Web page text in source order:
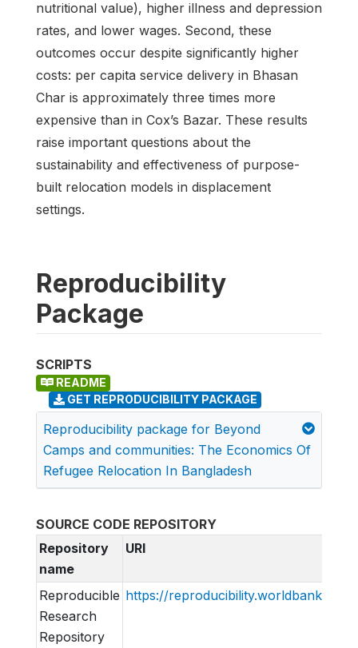
nutritional value), higher illness and depression
rates, and lower wages. Second, these
outcomes occur despite significantly higher
costs: per capita service delivery in Bhasan
Char is approximately three times more
expensive than in Cox’s Bazar. These results
raise important questions about the
sustainability and effectiveness of purpose-
built relocation models in displacement
settings.
Reproducibility
Package
SCRIPTS
README
GET REPRODUCIBILITY PACKAGE
Reproducibility package for Beyond
Camps and communities: The Economics Of
Refugee Relocation In Bangladesh
SOURCE CODE REPOSITORY
Repository
name
URI
Reproducible
Research
Repository
https://reproducibility.worldbank.org